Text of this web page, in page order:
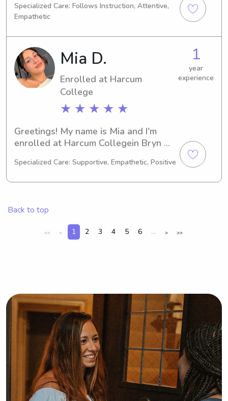
PA. Anticipating graduation in 2025, I
am actively looking for babysitting
and nanny jobs near Philadelphia
College of Osteopathic Medicine. I
cannot wait to meet you and your
family, so please feel free to contact
me.
Specialized Care: Follows Instruction, Attentive,
Empathetic
Mia D.
Enrolled at Harcum
College
★ ★ ★ ★ ★
1
year
experience
Greetings! My name is Mia and I'm
enrolled at Harcum Collegein Bryn
a degree in Other, I'll be graduating in
touch. I'd be thrilled to meet you and
Specialized Care: Supportive, Empathetic, Positive
Back to top
<< < 1 2 3 4 5 6 ... > >>